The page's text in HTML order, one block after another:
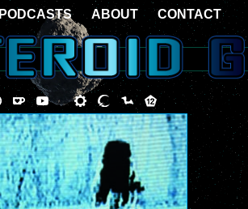
PODCASTS ABOUT CONTACT